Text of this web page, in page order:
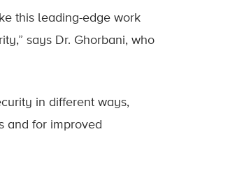
this leading-edge work
says Dr. Ghorbani, who
in different ways,
and for improved